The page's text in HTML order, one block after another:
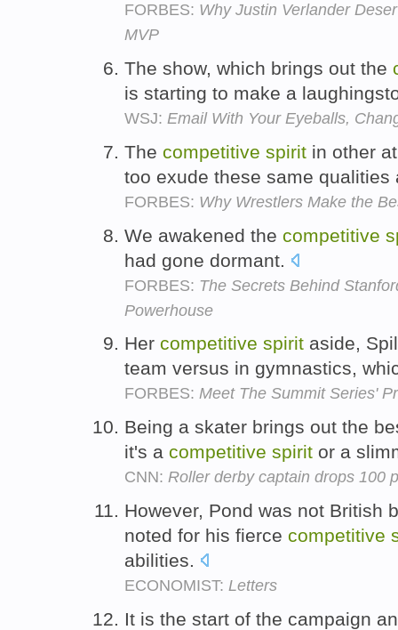
FORBES: Why Justin Verlander
MVP
The show, which brings out the
is starting to make a
WSJ: Email With Your Eyeballs,
The competitive spirit in other
too exude these same
FORBES: Why Wrestlers Make the
We awakened the competitive
had gone dormant.
FORBES: The Secrets Behind
Powerhouse
Her competitive spirit aside,
team versus in gymnastics,
FORBES: Meet The Summit Series'
Being a skater brings out the
it's a competitive spirit or a
CNN: Roller derby captain drops 100
However, Pond was not British
noted for his fierce competitive
abilities.
ECONOMIST: Letters
It is the start of the campaign